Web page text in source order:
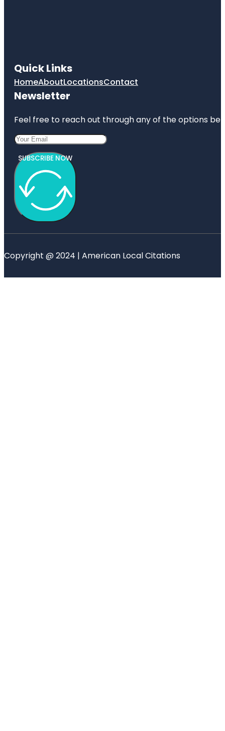
Quick Links
HomeAboutLocationsContact
Newsletter
Feel free to reach out through any of the options
SUBSCRIBE NOW
Copyright @ 2024 | American Local Citations